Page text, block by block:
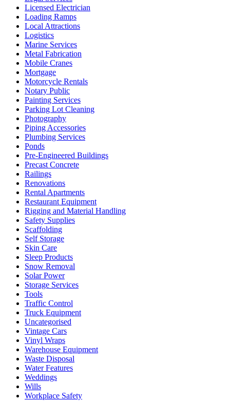
Licensed Electrician
Loading Ramps
Local Attractions
Logistics
Marine Services
Metal Fabrication
Mobile Cranes
Mortgage
Motorcycle Rentals
Notary Public
Painting Services
Parking Lot Cleaning
Photography
Piping Accessories
Plumbing Services
Ponds
Pre-Engineered Buildings
Precast Concrete
Railings
Renovations
Rental Apartments
Restaurant Equipment
Rigging and Material Handling
Safety Supplies
Scaffolding
Self Storage
Skin Care
Sleep Products
Snow Removal
Solar Power
Storage Services
Tools
Traffic Control
Truck Equipment
Uncategorised
Vintage Cars
Vinyl Wraps
Warehouse Equipment
Waste Disposal
Water Features
Weddings
Wills
Workplace Safety